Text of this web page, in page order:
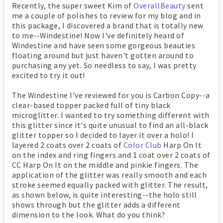
Recently, the super sweet Kim ofOverallBeauty sent
me a couple of polishes to review for my blog and in
this package, I discovered a brand that is totally new
to me--Windestine! Now I've definitely heard of
Windestine and have seen some gorgeous beauties
floating around but just haven't gotten around to
purchasing any yet. So needless to say, I was pretty
excited to try it out!
The Windestine I've reviewed for you is Carbon Copy--a
clear-based topper packed full of tiny black
microglitter. I wanted to try something different with
this glitter since it's quite unusual to find an all-black
glitter topper so I decided to layer it over a holo! I
layered 2 coats over 2 coats of Color Club Harp On It
on the index and ring fingers and 1 coat over 2 coats of
CC Harp On It on the middle and pinkie fingers. The
application of the glitter was really smooth and each
stroke seemed equally packed with glitter. The result,
as shown below, is quite interesting--the holo still
shows through but the glitter adds a different
dimension to the look. What do you think?